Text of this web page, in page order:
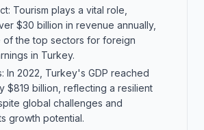
Tourism plays a vital role,
$30 billion in revenue annually,
of the top sectors for foreign
in Turkey.
In 2022, Turkey's GDP reached
$819 billion, reflecting a resilient
global challenges and
growth potential.